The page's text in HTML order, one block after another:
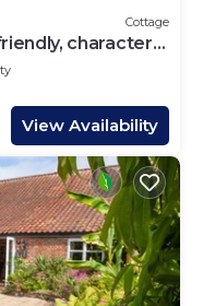
Cottage
character
View Availability